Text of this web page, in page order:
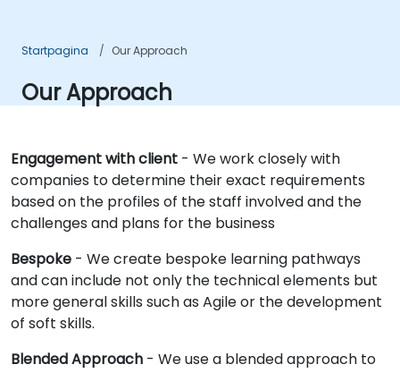
Startpagina Our Approach
Our Approach
Engagement with client - We work closely with
companies to determine their exact requirements
based on the profiles of the staff involved and the
challenges and plans for the business
Bespoke - We create bespoke learning pathways
and can include not only the technical elements but
more general skills such as Agile or the development
of soft skills.
Blended Approach - We use a blended approach to